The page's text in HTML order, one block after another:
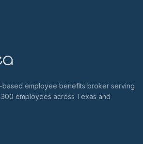
based employee benefits broker serving
employees across Texas and